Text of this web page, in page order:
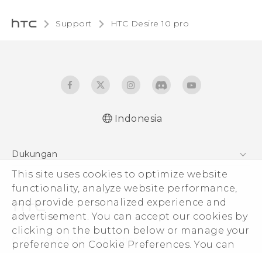
This site uses cookies to optimize website
functionality, analyze website performance,
and provide personalized experience and
advertisement. You can accept our cookies by
clicking on the button below or manage your
preference on Cookie Preferences. You can
Support HTC Desire 10 pro‎
Indonesia
Dukungan
Pusat Dukungan
© 2011-2026 HTC Corporation